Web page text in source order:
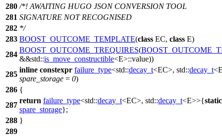
280 /*! AWAITING HUGO JSON CONVERSION TOOL
281 SIGNATURE NOT RECOGNISED
282 */
283 BOOST_OUTCOME_TEMPLATE(class EC, class E)
284
BOOST_OUTCOME_TREQUIRES(
&&std::is_move_constructible<E>::value))
285
inline constexpr failure_type<std::decay_t<EC>, std::decay_t
spare_storage = 0)
286 {
287
return failure_type<std::decay_t<EC>, std::decay_t<E>>{
spare_storage};
288 }
289